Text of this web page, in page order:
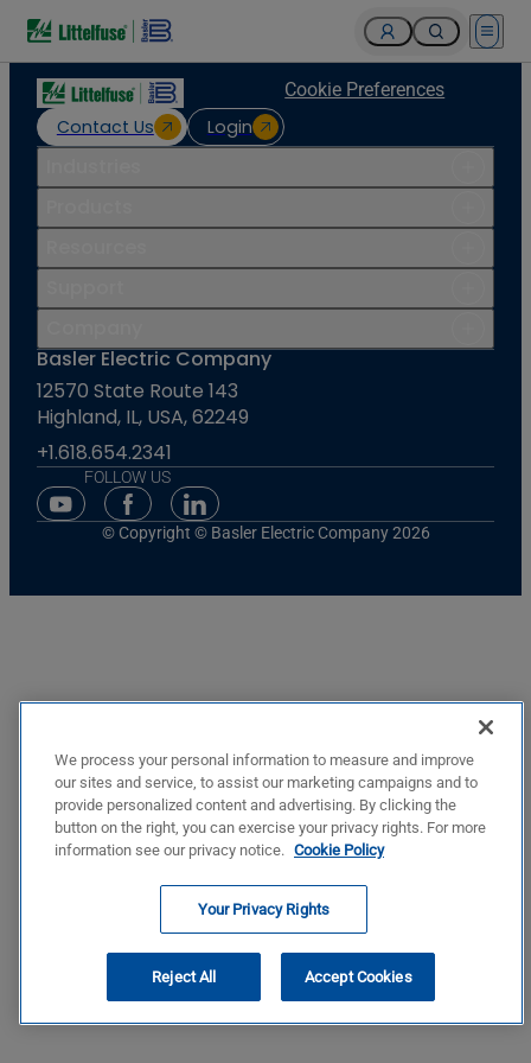
Open
Contact Us Login
Cookie Preferences
Basler Electric Company
12570 State Route 143
Highland, IL, USA, 62249
+1.618.654.2341
FOLLOW US
Youtube Social Media
Facebook Social Media
Linkedin Social Media
© Copyright © Basler Electric Company 2026
We process your personal information to measure and improve
our sites and service, to assist our marketing campaigns and to
provide personalized content and advertising. By clicking the
button on the right, you can exercise your privacy rights. For more
information see our privacy notice. Cookie Policy
Your Privacy Rights
Reject All Accept Cookies